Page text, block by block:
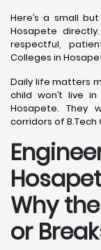
Here’s a small
Hosapete
respectful,
Colleges in
Daily life matters
child won’t live
Hosapete. They
corridors of
Why
or